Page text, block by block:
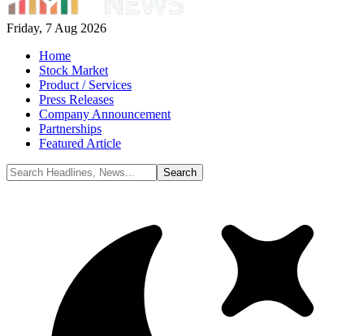
Friday, 7 Aug 2026
Home
Stock Market
Product / Services
Press Releases
Company Announcement
Partnerships
Featured Article